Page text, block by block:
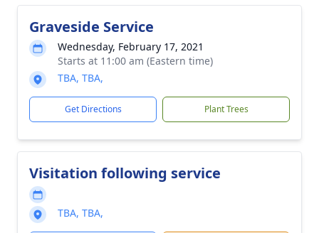
Graveside Service
Wednesday, February 17, 2021
Starts at 11:00 am (Eastern time)
TBA, TBA,
Get Directions Plant Trees
Visitation following service
TBA, TBA,